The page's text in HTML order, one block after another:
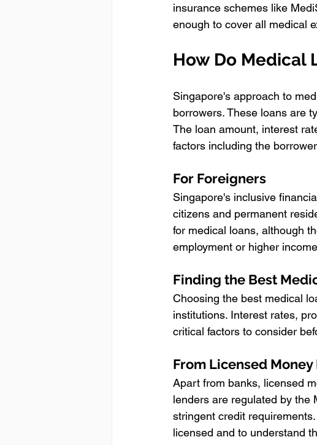
insurance schemes like
enough to cover all medical
How Do Medical
Singapore's approach to
borrowers. These loans are
The loan amount, interest
factors including the
For Foreigners
Singapore's inclusive
citizens and permanent
for medical loans, although
employment or higher
Finding the Best
Choosing the best medical
institutions. Interest rates,
critical factors to consider
From Licensed
Apart from banks, licensed
lenders are regulated by the
stringent credit
licensed and to understand